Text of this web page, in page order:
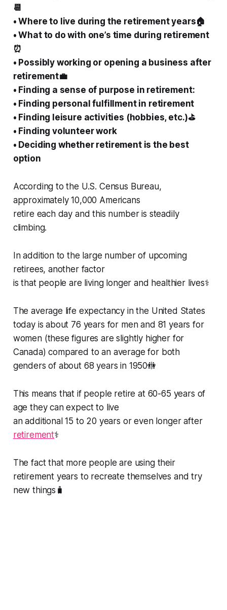
📆
• Where to live during the retirement years🏠
• What to do with one’s time during retirement
⏰
• Possibly working or opening a business after
retirement💼
• Finding a sense of purpose in retirement:
• Finding personal fulfillment in retirement
• Finding leisure activities (hobbies, etc.)⛳
• Finding volunteer work
• Deciding whether retirement is the best
option
According to the U.S. Census Bureau,
approximately 10,000 Americans
retire each day and this number is steadily
climbing.
In addition to the large number of upcoming
retirees, another factor
is that people are living longer and healthier lives⚕️
The average life expectancy in the United States
today is about 76 years for men and 81 years for
women (these figures are slightly higher for
Canada) compared to an average for both
genders of about 68 years in 1950🚻
This means that if people retire at 60-65 years of
age they can expect to live
an additional 15 to 20 years or even longer after
retirement⚕️
The fact that more people are using their
retirement years to recreate themselves and try
new things🧳